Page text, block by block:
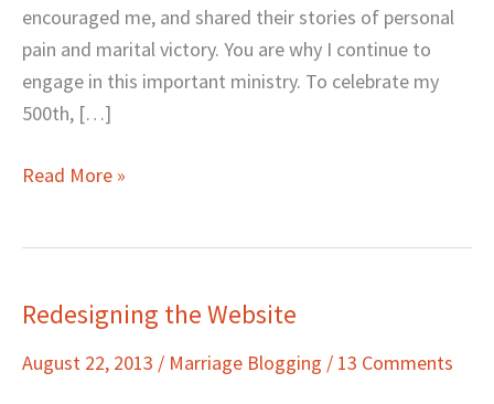
encouraged me, and shared their stories of personal
pain and marital victory. You are why I continue to
engage in this important ministry. To celebrate my
500th, […]
Read More »
Redesigning the Website
August 22, 2013 / Marriage Blogging / 13 Comments
Redesigning
Website